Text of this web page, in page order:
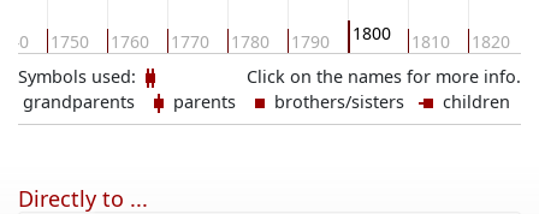
1750 1760 1770 1780 1790 1800 1810 1820
Click on the names for more info.
Symbols used:
grandparents
parents brothers/sisters children
Directly to ...